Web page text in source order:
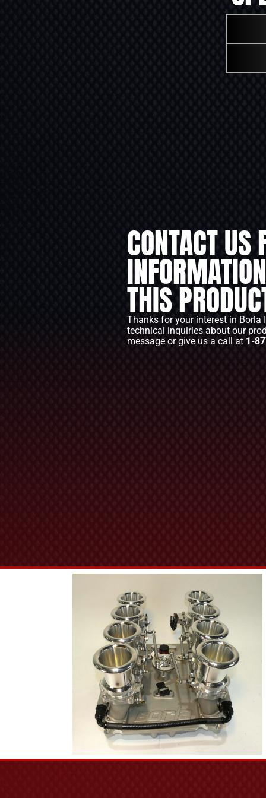
CONTACT US
THIS
Thanks for your interest in Borla
technical inquiries about our
message or give us a call at 1-